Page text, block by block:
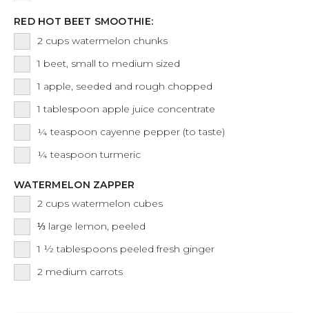
RED HOT BEET SMOOTHIE:
2 cups watermelon chunks
1 beet, small to medium sized
1 apple, seeded and rough chopped
1 tablespoon apple juice concentrate
¼teaspoon cayenne pepper (to taste)
¼teaspoon turmeric
WATERMELON ZAPPER
2 cups watermelon cubes
⅓ large lemon, peeled
1 ½tablespoons peeled fresh ginger
2 medium carrots